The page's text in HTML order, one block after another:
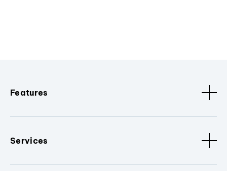
Features
Services